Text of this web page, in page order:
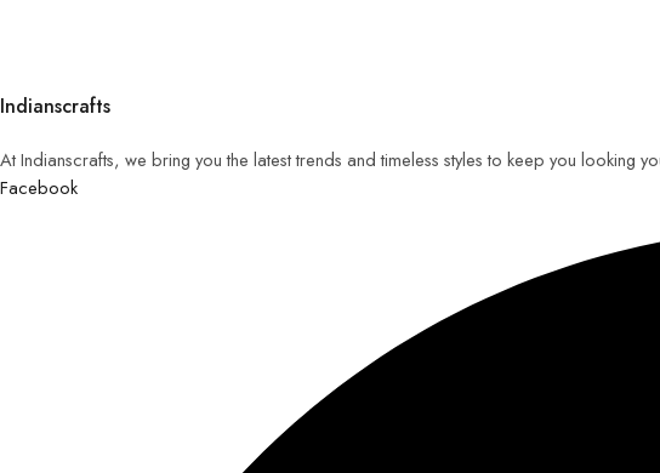
Indianscrafts
At Indianscrafts, we bring you the latest trends and timeless styles to keep you looking
Facebook